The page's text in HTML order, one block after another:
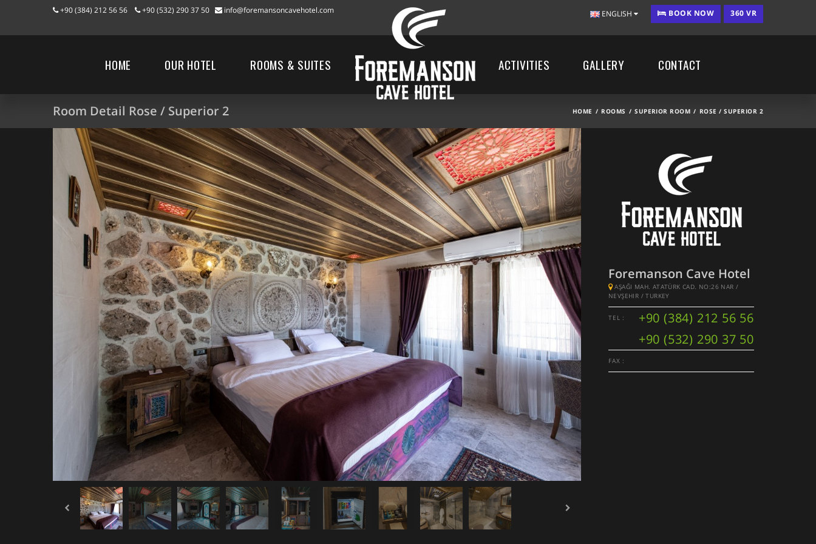
+90 (384) 212 56 56 +90 (532) 290 37 50 info@foremansoncavehotel.com ENGLISH BOOK NOW 360 VR
HOME OUR HOTEL ROOMS & SUITES ACTIVITIES GALLERY CONTACT
Room Detail Rose / Superior 2 HOME ROOMS SUPERIOR ROOM ROSE / SUPERIOR 2
Foremanson Cave Hotel
AŞAĞI MAH. ATATÜRK CAD. NO:26 NAR /
NEVŞEHIR / TURKEY
TEL :
+90 (384) 212 56 56
+90 (532) 290 37 50
FAX :